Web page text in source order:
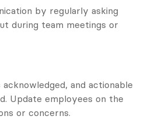
by regularly asking
during team meetings or
and actionable
Update employees on the
or concerns.